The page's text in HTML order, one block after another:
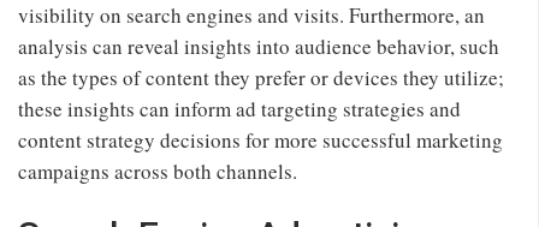
visibility on search engines and visits. Furthermore, an
analysis can reveal insights into audience behavior, such
as the types of content they prefer or devices they utilize;
these insights can inform ad targeting strategies and
content strategy decisions for more successful marketing
campaigns across both channels.